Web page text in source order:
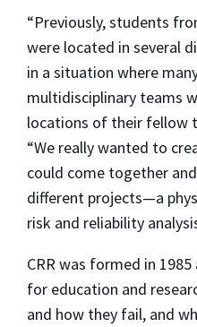
“Previously, students
were located in several
in a situation where
multidisciplinary teams
locations of their fellow
“We really wanted to
could come together
different projects—a
risk and reliability
CRR was formed in
for education and
and how they fail, and